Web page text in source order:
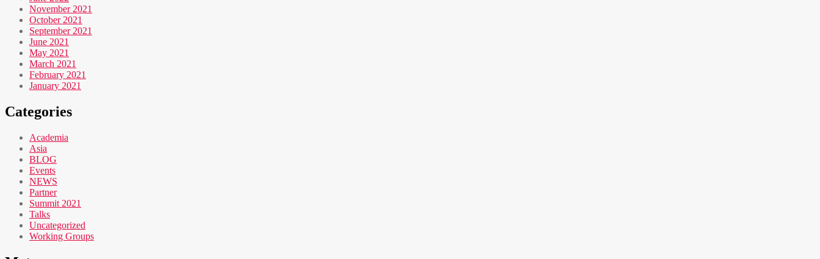
November 2021
October 2021
September 2021
June 2021
May 2021
March 2021
February 2021
January 2021
Categories
Academia
Asia
BLOG
Events
NEWS
Partner
Summit 2021
Talks
Uncategorized
Working Groups